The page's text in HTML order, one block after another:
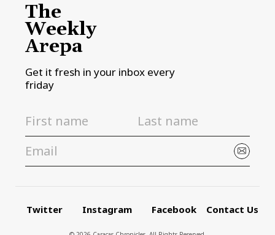
The
Weekly
Arepa
Get it fresh in your inbox every
friday
Twitter Instagram Facebook Contact Us